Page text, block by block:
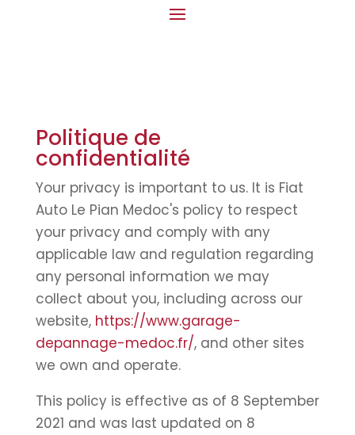
Politique de
confidentialité
Your privacy is important to us. It is Fiat
Auto Le Pian Medoc's policy to respect
your privacy and comply with any
applicable law and regulation regarding
any personal information we may
collect about you, including across our
website, https://www.garage-
depannage-medoc.fr/, and other sites
we own and operate.
This policy is effective as of 8 September
2021 and was last updated on 8